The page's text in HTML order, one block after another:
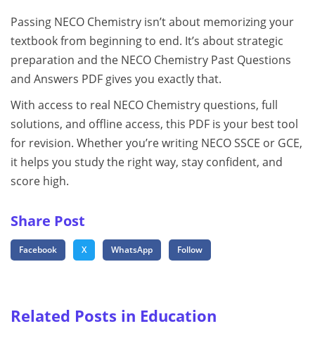
Passing NECO Chemistry isn’t about memorizing your
textbook from beginning to end. It’s about strategic
preparation and the NECO Chemistry Past Questions
and Answers PDF gives you exactly that.
With access to real NECO Chemistry questions, full
solutions, and offline access, this PDF is your best tool
for revision. Whether you’re writing NECO SSCE or GCE,
it helps you study the right way, stay confident, and
score high.
Share Post
Facebook X WhatsApp Follow
Related Posts in Education